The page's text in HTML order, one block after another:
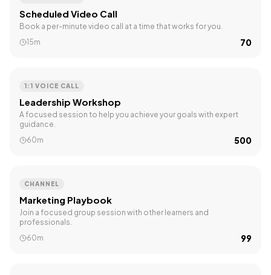
Scheduled Video Call
Book a per-minute video call at a time that works for you.
15m
₹70
1:1 VOICE CALL
Leadership Workshop
A focused session to help you achieve your goals with expert
guidance.
60m
₹500
CHANNEL
Marketing Playbook
Join a focused group session with other learners and
professionals.
60m
₹99